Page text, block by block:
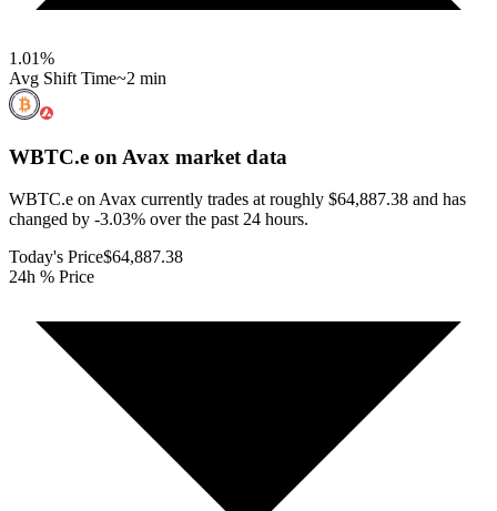
1.01%
Avg Shift Time~2 min
WBTC.e on Avax market data
WBTC.e on Avax currently trades at roughly $64,887.38 and has
changed by -3.03% over the past 24 hours.
Today's Price$64,887.38
24h % Price